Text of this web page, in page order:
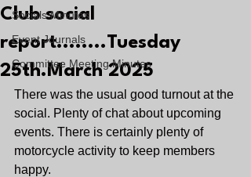
Socials Minutes
Event Journals
Committee Meeting Minutes
Club social
report........Tuesday
25th.March 2025
There was the usual good turnout at the
social. Plenty of chat about upcoming
events. There is certainly plenty of
motorcycle activity to keep members
happy.